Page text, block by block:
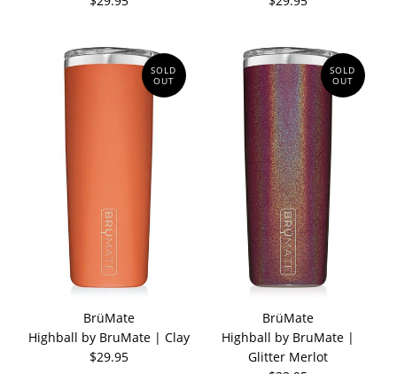
SOLD
OUT
BrüMate
Highball by BruMate | Clay
$29.95
SOLD
OUT
BrüMate
Highball by BruMate |
Glitter Merlot